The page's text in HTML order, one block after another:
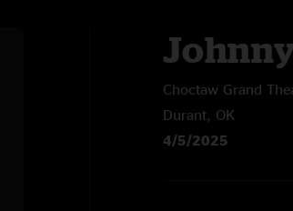
Choctaw Grand
Durant, OK
4/5/2025